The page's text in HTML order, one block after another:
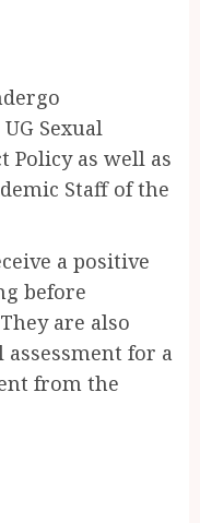
Sexual
Policy as well as
Staff of the
a positive
before
are also
for a
from the